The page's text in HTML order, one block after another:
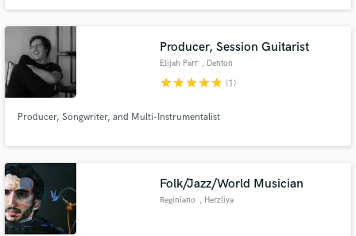
Producer, Session Guitarist
Elijah Parr , Denton
starstarstarstarstar (1)
Producer, Songwriter, and Multi-Instrumentalist
Folk/Jazz/World Musician
Reginiano , Herzliya